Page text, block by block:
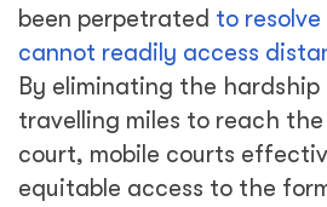
been perpetrated to
cannot readily access
By eliminating the hardship
travelling miles to reach
court, mobile courts
equitable access to the